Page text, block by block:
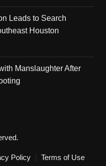
Leads to Search
Houston
Manslaughter After
Policy Terms of Use